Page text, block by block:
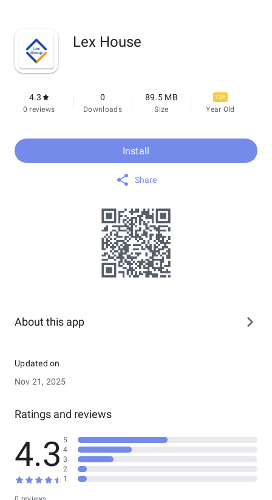
Lex House
4.3
0 reviews
0
Downloads
89.5 MB
Size
12+
Year Old
Install
Share
About this app
Updated on
Nov 21, 2025
Ratings and reviews
4.3 5
4
3
2
1